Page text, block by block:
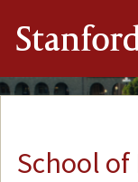
School of